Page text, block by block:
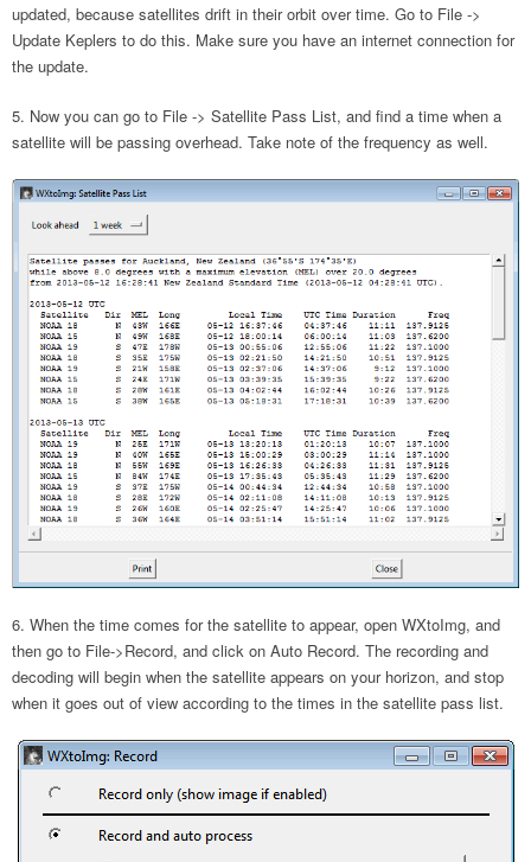
updated, because satellites drift in their orbit over time. Go to File ->
Update Keplers to do this. Make sure you have an internet connection for
the update.
Now you can go to File -> Satellite Pass List, and find a time when a
satellite will be passing overhead. Take note of the frequency as well.
When the time comes for the satellite to appear, open WXtoImg, and
then go to File->Record, and click on Auto Record. The recording and
decoding will begin when the satellite appears on your horizon, and stop
when it goes out of view according to the times in the satellite pass list.